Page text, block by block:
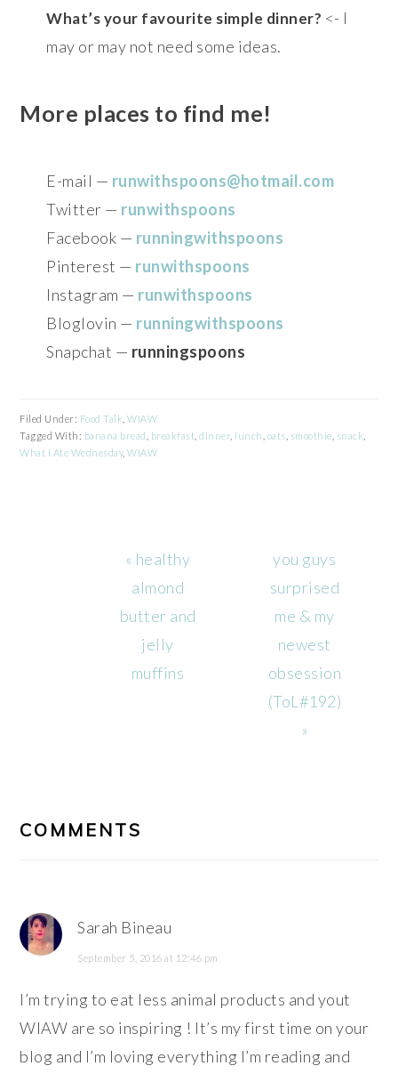
What’s your favourite simple dinner? <- I
may or may not need some ideas.
More places to find me!
E-mail — runwithspoons@hotmail.com
Twitter — runwithspoons
Facebook — runningwithspoons
Pinterest — runwithspoons
Instagram — runwithspoons
Bloglovin — runningwithspoons
Snapchat — runningspoons
Filed Under: Food Talk ,WIAW
Tagged With: banana bread breakfast ,dinner lunch oats smoothie snack
What I Ate Wednesday,WIAW
Previous
Post:
« healthy
almond
butter and
jelly
muffins
Next
Post:
you guys
surprised
me & my
newest
obsession
(ToL#192)
»
COMMENTS
Sarah Bineau
September 5, 2016 at 12:46 pm
I’m trying to eat less animal products and yout
WIAW are so inspiring ! It’s my first time on your
blog and I’m loving everything I’m reading and